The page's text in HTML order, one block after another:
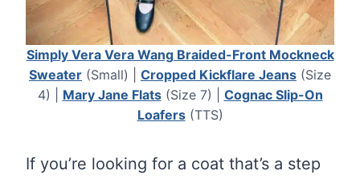
Simply Vera Vera Wang Braided-Front Mockneck
Sweater (Small) | Cropped Kickflare Jeans (Size
4) | Mary Jane Flats(Size 7) | Cognac Slip-On
Loafers(TTS)
If you’re looking for a coat that’s a step